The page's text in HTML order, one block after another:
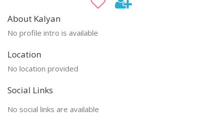
About Kalyan
No profile intro is available
Location
No location provided
Social Links
No social links are available